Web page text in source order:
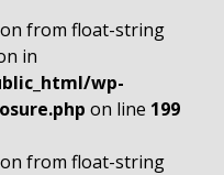
from float-string
in
wp-
on line 199
from float-string